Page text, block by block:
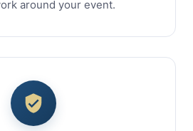
around your event.